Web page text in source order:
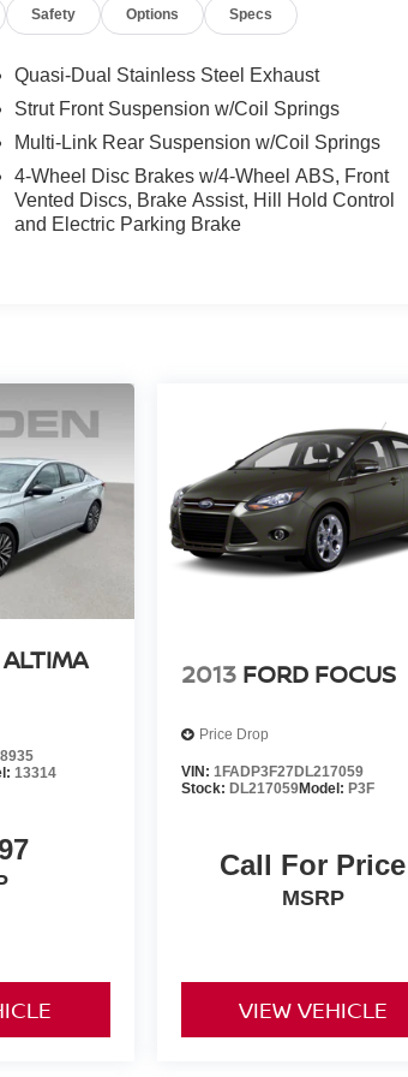
Safety Options Specs
Quasi-Dual Stainless Steel Exhaust
Strut Front Suspension w/Coil Springs
Multi-Link Rear Suspension w/Coil Springs
4-Wheel Disc Brakes w/4-Wheel ABS, Front
Vented Discs, Brake Assist, Hill Hold Control
and Electric Parking Brake
13314
2013 FORD FOCUS
Price Drop
VIN: 1FADP3F27DL217059
Stock: DL217059Model: P3F
Call For Price
MSRP
VIEW VEHICLE